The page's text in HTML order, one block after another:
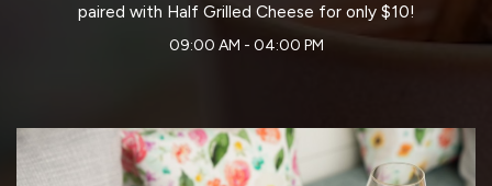
paired with Half Grilled Cheese for only $10!
09:00 AM - 04:00 PM